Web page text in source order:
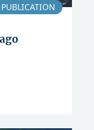
PUBLICATION